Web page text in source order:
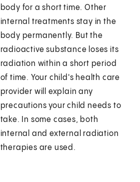
body for a short time. Other
internal treatments stay in the
body permanently. But the
radioactive substance loses its
radiation within a short period
of time. Your child's health care
provider will explain any
precautions your child needs to
take. In some cases, both
internal and external radiation
therapies are used.